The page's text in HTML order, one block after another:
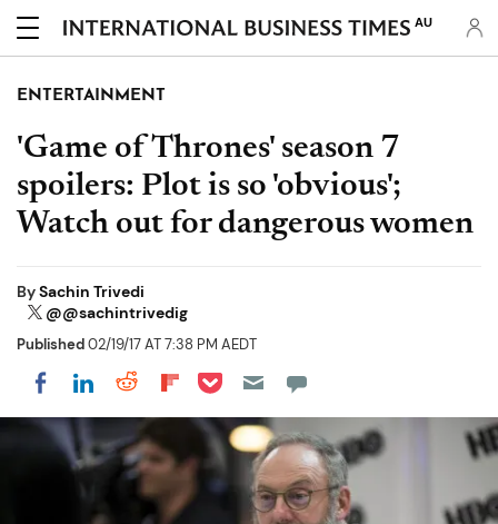
AU
ENTERTAINMENT
'Game of Thrones' season 7
spoilers: Plot is so 'obvious';
Watch out for dangerous women
BySachin Trivedi
@@sachintrivedig
Published02/19/17 AT 7:38 PM AEDT
Share on Facebook
Share on LinkedIn
Share on Reddit
Share on Flipboard
Share on Pocket